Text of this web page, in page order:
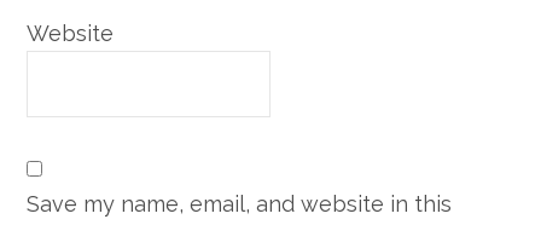
Website
Save my name, email, and website in this